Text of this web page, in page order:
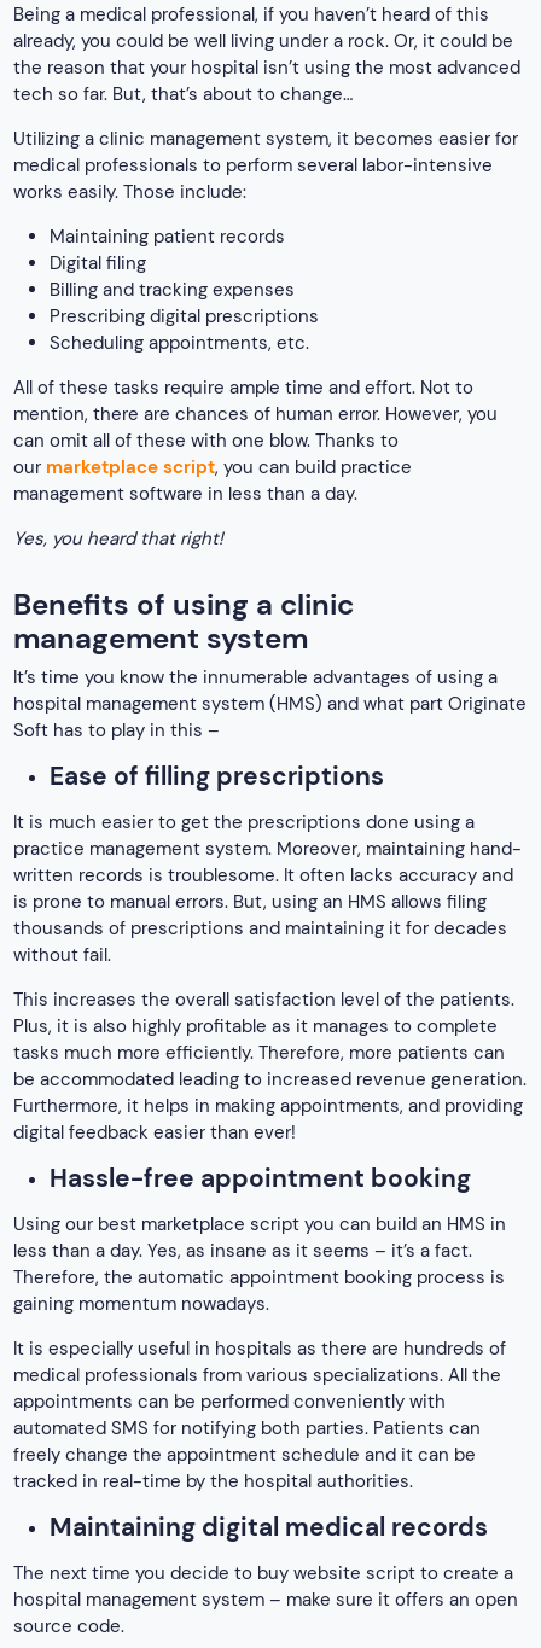
Being a medical professional, if you haven’t heard of this
already, you could be well living under a rock. Or, it could be
the reason that your hospital isn’t using the most advanced
tech so far. But, that’s about to change…
Utilizing a clinic management system, it becomes easier for
medical professionals to perform several labor-intensive
works easily. Those include:
Maintaining patient records
Digital filing
Billing and tracking expenses
Prescribing digital prescriptions
Scheduling appointments, etc.
All of these tasks require ample time and effort. Not to
mention, there are chances of human error. However, you
can omit all of these with one blow. Thanks to
our marketplace script, you can build practice
management software in less than a day.
Yes, you heard that right!
Benefits of using a clinic
management system
It’s time you know the innumerable advantages of using a
hospital management system (HMS) and what part Originate
Soft has to play in this –
Ease of filling prescriptions
It is much easier to get the prescriptions done using a
practice management system. Moreover, maintaining hand-
written records is troublesome. It often lacks accuracy and
is prone to manual errors. But, using an HMS allows filing
thousands of prescriptions and maintaining it for decades
without fail.
This increases the overall satisfaction level of the patients.
Plus, it is also highly profitable as it manages to complete
tasks much more efficiently. Therefore, more patients can
be accommodated leading to increased revenue generation.
Furthermore, it helps in making appointments, and providing
digital feedback easier than ever!
Hassle-free appointment booking
Using our best marketplace script you can build an HMS in
less than a day. Yes, as insane as it seems – it’s a fact.
Therefore, the automatic appointment booking process is
gaining momentum nowadays.
It is especially useful in hospitals as there are hundreds of
medical professionals from various specializations. All the
appointments can be performed conveniently with
automated SMS for notifying both parties. Patients can
freely change the appointment schedule and it can be
tracked in real-time by the hospital authorities.
Maintaining digital medical records
The next time you decide to buy website script to create a
hospital management system – make sure it offers an open
source code.